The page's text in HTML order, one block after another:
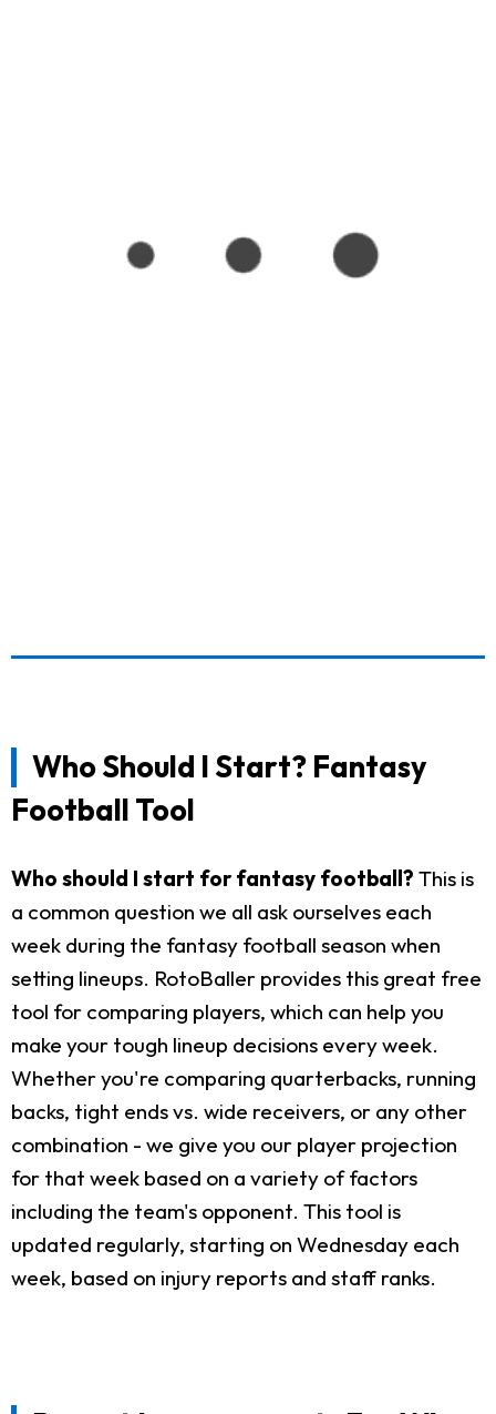
Who Should I Start? Fantasy
Football Tool
Who should I start for fantasy football? This is
a common question we all ask ourselves each
week during the fantasy football season when
setting lineups. RotoBaller provides this great free
tool for comparing players, which can help you
make your tough lineup decisions every week.
Whether you're comparing quarterbacks, running
backs, tight ends vs. wide receivers, or any other
combination - we give you our player projection
for that week based on a variety of factors
including the team's opponent. This tool is
updated regularly, starting on Wednesday each
week, based on injury reports and staff ranks.